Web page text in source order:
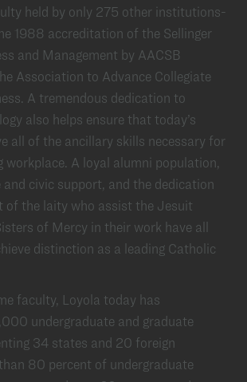
held by only 275 other institutions-
1988 accreditation of the Sellinger
and Management by AACSB
Association to Advance Collegiate
A tremendous dedication to
also helps ensure that today’s
all of the ancillary skills necessary for
workplace. A loyal alumni population,
civic support, and the dedication
of the laity who assist the Jesuit
of Mercy in their work have all
distinction as a leading Catholic
faculty, Loyola today has
undergraduate and graduate
34 states and 20 foreign
80 percent of undergraduate